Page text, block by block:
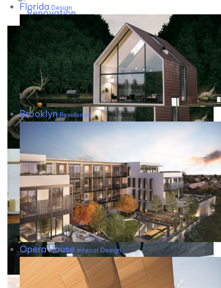
Florida Design
BrooklynResidence
Opera House Interior Design
Renovation